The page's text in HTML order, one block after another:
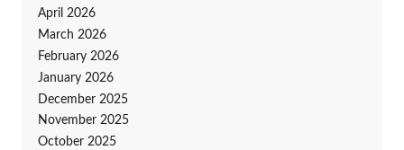
April 2026
March 2026
February 2026
January 2026
December 2025
November 2025
October 2025